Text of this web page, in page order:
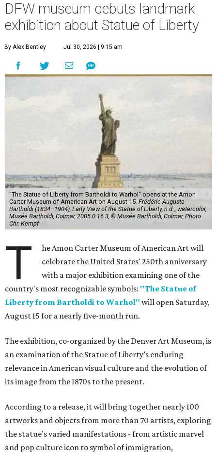
DFW museum debuts landmark
exhibition about Statue of Liberty
By Alex Bentley Jul 30, 2026 | 9:15 am
"The Statue of Liberty from Bartholdi to Warhol" opens at the Amon
Carter Museum of American Art on August 15. Frédéric-Auguste
Bartholdi (1834–1904), Early View of the Statue of Liberty, n.d.,, watercolor,
Musée Bartholdi, Colmar, 2005.0.16.3, © Musée Bartholdi, Colmar, Photo
Chr. Kempf
T
he Amon Carter Museum of American Art will
celebrate the United States' 250th anniversary
with a major exhibition examining one of the
country's most recognizable symbols: "The Statue of
Liberty from Bartholdi to Warhol" will open Saturday,
August 15 for a nearly five-month run.
The exhibition, co-organized by the Denver Art Museum, is
an examination of the Statue of Liberty’s enduring
relevance in American visual culture and the evolution of
its image from the 1870s to the present.
According to a release, it will bring together nearly 100
artworks and objects from more than 70 artists, exploring
the statue’s varied manifestations - from artistic marvel
and pop culture icon to symbol of immigration,